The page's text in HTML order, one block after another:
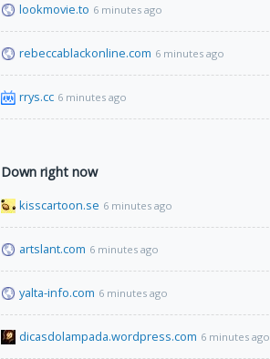
lookmovie.to 6 minutes ago
rebeccablackonline.com 6 minutes ago
rrys.cc 6 minutes ago
Down right now
kisscartoon.se 6 minutes ago
artslant.com 6 minutes ago
yalta-info.com 6 minutes ago
dicasdolampada.wordpress.com 6 minutes ago